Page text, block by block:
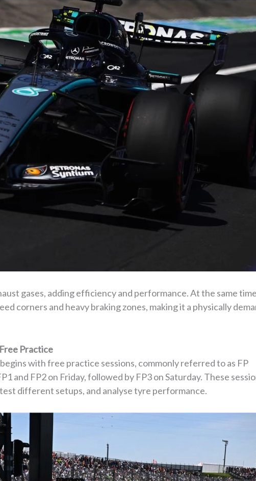
gases, adding efficiency and performance. At the same
corners and heavy braking zones, making it a physically
Practice
with free practice sessions, commonly referred to as FP
and FP2 on Friday, followed by FP3 on Saturday. These
different setups, and analyse tyre performance.